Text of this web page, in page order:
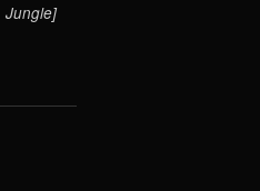
Jungle]